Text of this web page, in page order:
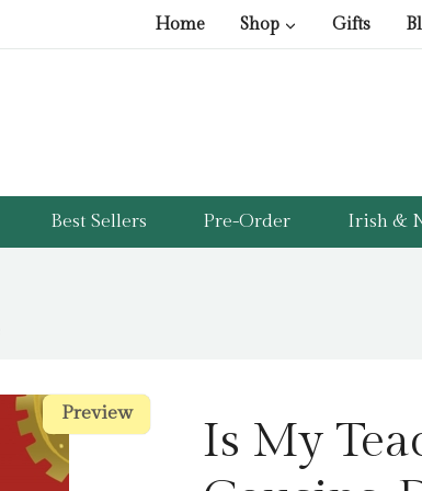
Home Shop Gifts
Best Sellers Pre-Order Irish &
Preview
Preview
Is My